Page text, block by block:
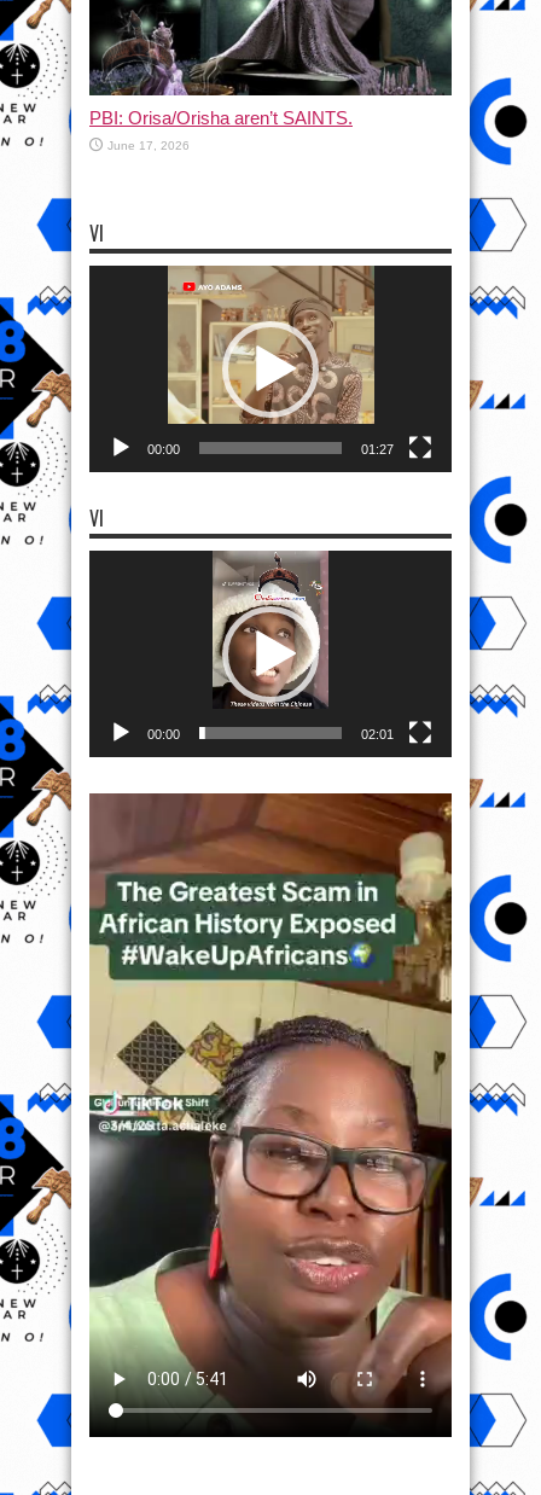
PBI: Orisa/Orisha aren’t SAINTS.
June 17, 2026
VI
00:00 01:27
VI
00:00 02:01